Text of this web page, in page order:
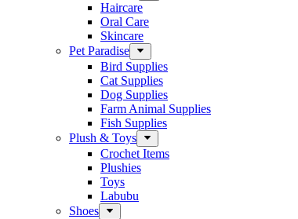
Haircare
Oral Care
Skincare
Pet Paradise
Bird Supplies
Cat Supplies
Dog Supplies
Farm Animal Supplies
Fish Supplies
Plush & Toys
Crochet Items
Plushies
Toys
Labubu
Shoes